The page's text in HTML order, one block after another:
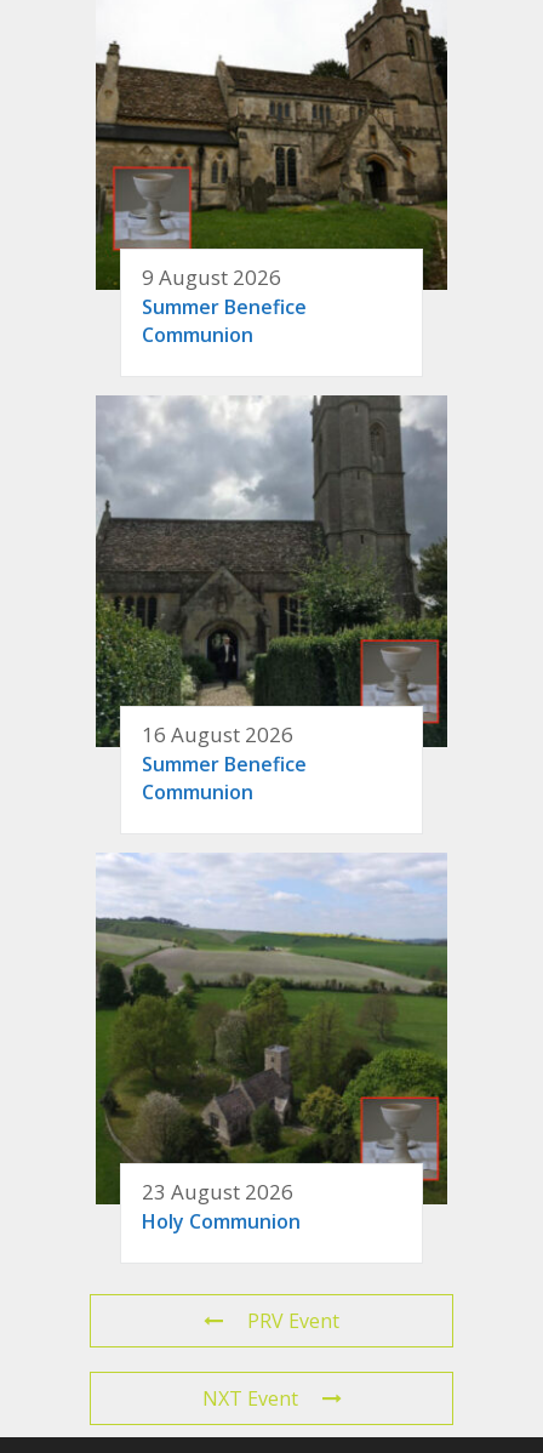
9 August 2026
Summer Benefice
Communion
16 August 2026
Summer Benefice
Communion
23 August 2026
Holy Communion
PRV Event
NXT Event